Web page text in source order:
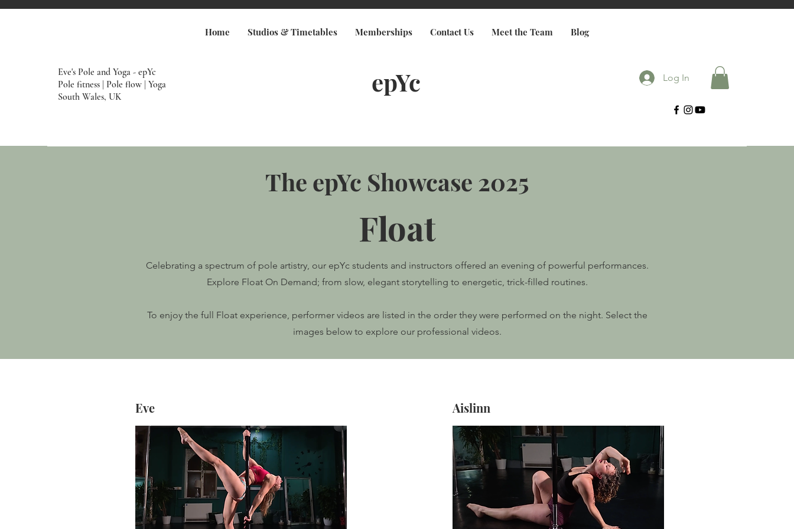
Eve's Pole and Yoga - epYc
Pole fitness | Pole flow | Yoga
South Wales, UK
epYc Log In
Home Studios & Timetables Memberships Contact Us Meet the Team Blog
The epYc Showcase 2025
Float
Celebrating a spectrum of pole artistry, our epYc students and instructors offered an evening of powerful performances.
Explore Float On Demand; from slow, elegant storytelling to energetic, trick-filled routines.
To enjoy the full Float experience, performer videos are listed in the order they were performed on the night. Select the
images below to explore our professional videos.
Eve Aislinn